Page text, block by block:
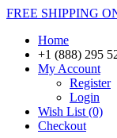
FREE SHIPPING
Home
+1 (888) 295
My Account
Register
Login
Wish List (0)
Checkout